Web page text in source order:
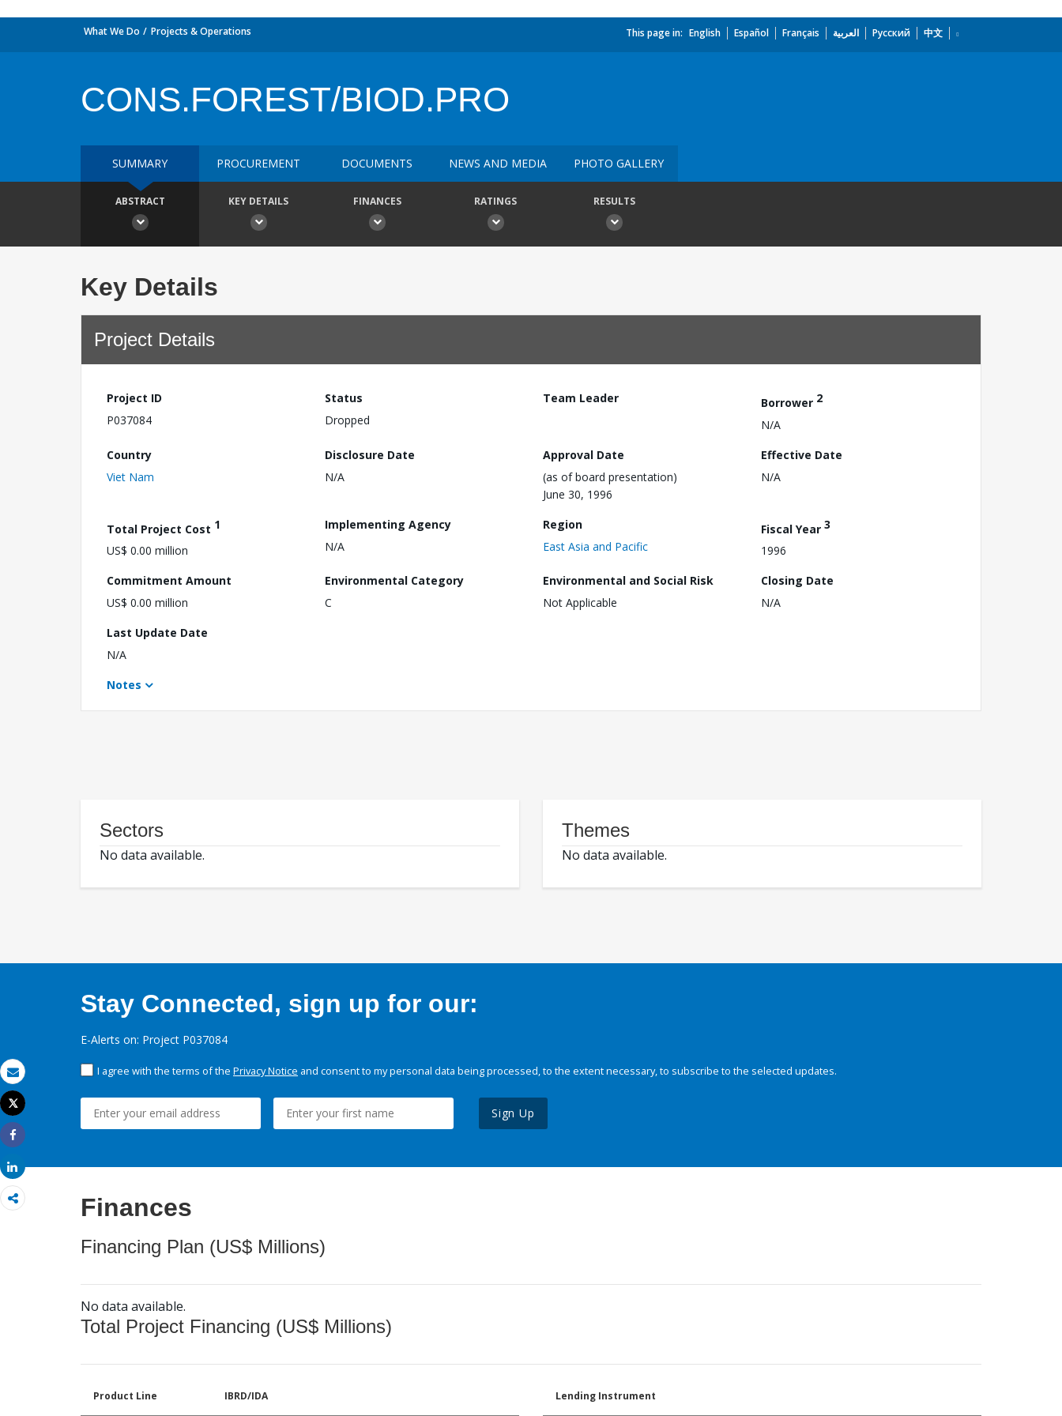
Email
Print
Tweet
Share
Share
What We Do Projects & Operations This page in: English Español Français العربية Русский 中文
CONS.FOREST/BIOD.PRO
SUMMARY PROCUREMENT DOCUMENTS NEWS AND MEDIA PHOTO GALLERY
ABSTRACT KEY DETAILS FINANCES RATINGS RESULTS
Key Details
Project Details
Project ID
P037084
Status
Dropped
Team Leader Borrower 2
N/A
Country
Viet Nam
Disclosure Date
N/A
Approval Date
(as of board presentation)
June 30, 1996
Effective Date
N/A
Total Project Cost 1
US$ 0.00 million
Implementing Agency
N/A
Region
East Asia and Pacific
Fiscal Year 3
1996
Commitment Amount
US$ 0.00 million
Environmental Category
C
Environmental and Social Risk
Not Applicable
Closing Date
N/A
Last Update Date
N/A
Notes
Sectors
No data available.
Themes
No data available.
Stay Connected, sign up for our:
E-Alerts on: Project P037084
I agree with the terms of the Privacy Notice and consent to my personal data being processed, to the extent necessary, to subscribe to the selected updates.
Sign Up
Finances
Financing Plan (US$ Millions)
No data available.
Total Project Financing (US$ Millions)
Product Line IBRD/IDA Lending Instrument